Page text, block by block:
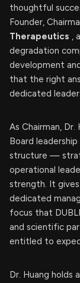
thoughtful
Founder,
Therapeutics ,
degradation
development
that the right
dedicated
As Chairman,
Board
structure —
operational
strength. It gives
dedicated
focus that
and scientific
entitled to
Dr. Huang